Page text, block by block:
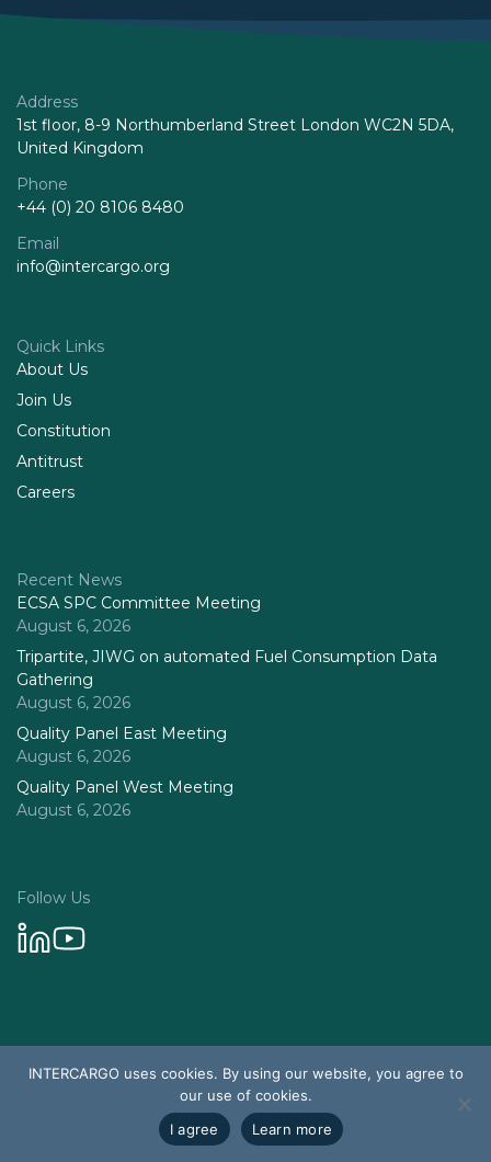
Address
1st floor, 8-9 Northumberland Street London WC2N 5DA,
United Kingdom
Phone
+44 (0) 20 8106 8480
Email
info@intercargo.org
Quick Links
About Us
Join Us
Constitution
Antitrust
Careers
Recent News
ECSA SPC Committee Meeting
August 6, 2026
Tripartite, JIWG on automated Fuel Consumption Data
Gathering
August 6, 2026
Quality Panel East Meeting
August 6, 2026
Quality Panel West Meeting
August 6, 2026
Follow Us
© 2026 Intercargo. All rights reserved.
Design & Development by Tychetech
INTERCARGO uses cookies. By using our website, you agree to
our use of cookies.
I agree
Learn more